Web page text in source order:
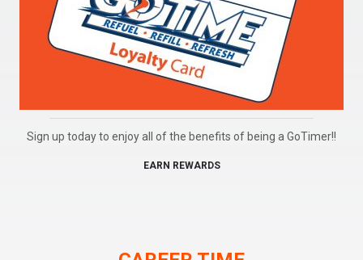
Sign up today to enjoy all of the benefits of being a GoTimer!!
EARN REWARDS